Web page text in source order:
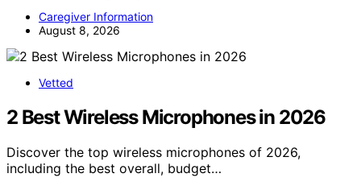
Caregiver Information
August 8, 2026
Vetted
2 Best Wireless Microphones in 2026
Discover the top wireless microphones of 2026,
including the best overall, budget…